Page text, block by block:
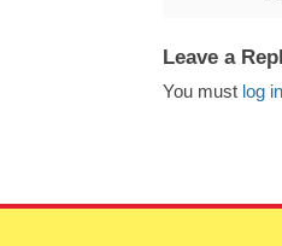
Leave a
You must log in